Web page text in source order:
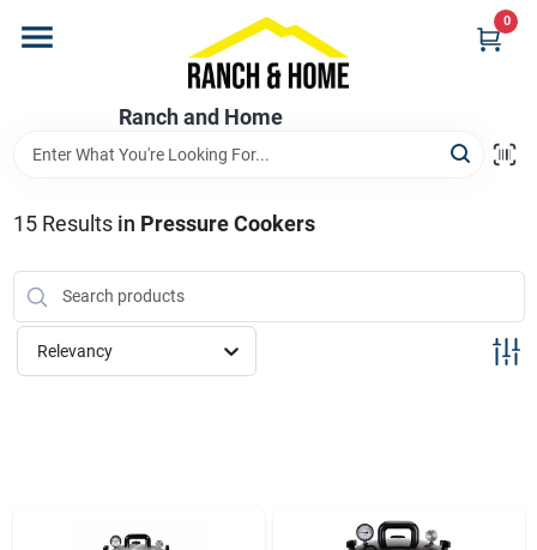
content
Ranch and Home
0
Brands
Store Info
15Results in Pressure Cookers
Relevancy